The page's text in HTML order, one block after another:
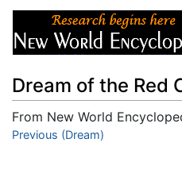
Dream of the Red
From New World
Jump to:navigation
Previous (Dream)